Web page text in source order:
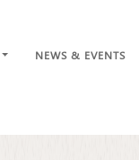
NEWS & EVENTS